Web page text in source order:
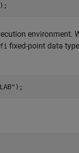
environment.
fi fixed-point data
);